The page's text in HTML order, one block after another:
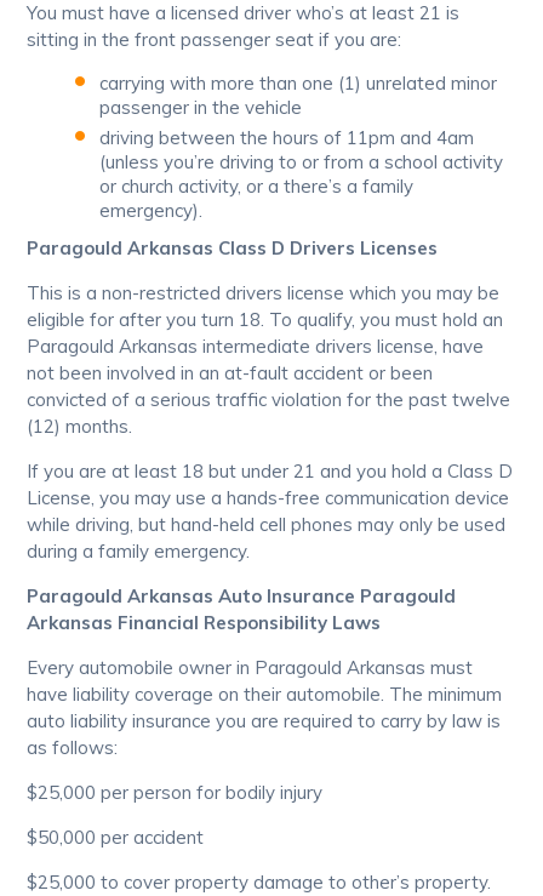
You must have a licensed driver who’s at least 21 is
sitting in the front passenger seat if you are:
carrying with more than one (1) unrelated minor
passenger in the vehicle
driving between the hours of 11pm and 4am
(unless you’re driving to or from a school activity
or church activity, or a there’s a family
emergency).
Paragould Arkansas Class D Drivers Licenses
This is a non-restricted drivers license which you may be
eligible for after you turn 18. To qualify, you must hold an
Paragould Arkansas intermediate drivers license, have
not been involved in an at-fault accident or been
convicted of a serious traffic violation for the past twelve
(12) months.
If you are at least 18 but under 21 and you hold a Class D
License, you may use a hands-free communication device
while driving, but hand-held cell phones may only be used
during a family emergency.
Paragould Arkansas Auto Insurance Paragould
Arkansas Financial Responsibility Laws
Every automobile owner in Paragould Arkansas must
have liability coverage on their automobile. The minimum
auto liability insurance you are required to carry by law is
as follows:
$25,000 per person for bodily injury
$50,000 per accident
$25,000 to cover property damage to other’s property.